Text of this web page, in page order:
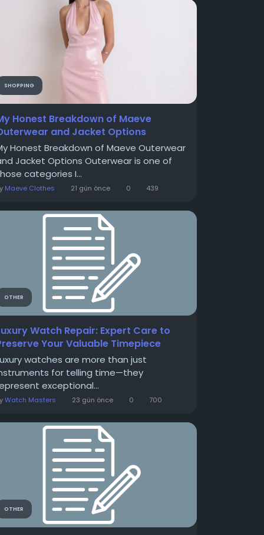
SHOPPING
Honest Breakdown of Maeve
and Jacket Options
Honest Breakdown of Maeve Outerwear
Jacket Options Outerwear is one of
categories I...
Maeve Clothes 21 gün önce 0 439
OTHER
Watch Repair: Expert Care to
Your Valuable Timepiece
watches are more than just
for telling time—they
exceptional...
Watch Masters 23 gün önce 0 700
OTHER